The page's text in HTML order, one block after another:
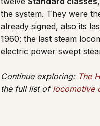
the system. They were
already signed, also its
1960: the last steam
electric power swept
Continue exploring: The
the full list oflocomotive